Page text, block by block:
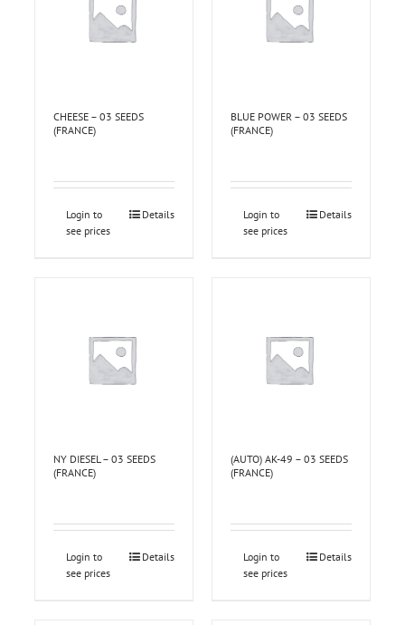
CHEESE – 03 SEEDS
(FRANCE)
Login to
see prices
Details
BLUE POWER – 03 SEEDS
(FRANCE)
Login to
see prices
Details
NY DIESEL – 03 SEEDS
(FRANCE)
Login to
see prices
Details
(AUTO) AK-49 – 03 SEEDS
(FRANCE)
Login to
see prices
Details